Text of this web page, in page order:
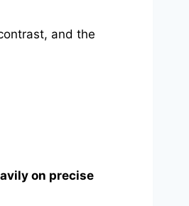
and the
on precise